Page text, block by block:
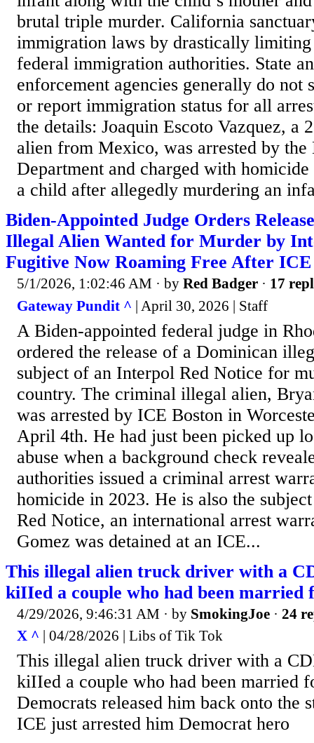
brutal triple murder. California
immigration laws by drastically
federal immigration authorities. State
enforcement agencies generally do not
or report immigration status for all
the details: Joaquin Escoto Vazquez, a
alien from Mexico, was arrested by the
Department and charged with
a child after allegedly murdering an
Biden-Appointed Judge Orders
Illegal Alien Wanted for Murder by
Fugitive Now Roaming Free After
5/1/2026, 1:02:46 AM · by Red Badger · 17
Gateway Pundit ^ | April 30, 2026 | Staff
A Biden-appointed federal judge in
ordered the release of a Dominican
subject of an Interpol Red Notice for
country. The criminal illegal alien,
was arrested by ICE Boston in
April 4th. He had just been picked up
abuse when a background check
authorities issued a criminal arrest
homicide in 2023. He is also the
Red Notice, an international arrest
Gomez was detained at an ICE...
This illegal alien truck driver with a
kiIIed a couple who had been married
4/29/2026, 9:46:31 AM · by SmokingJoe · 24
X ^ | 04/28/2026 | Libs of Tik Tok
This illegal alien truck driver with a
kiIIed a couple who had been married
Democrats released him back onto the
ICE just arrested him Democrat hero